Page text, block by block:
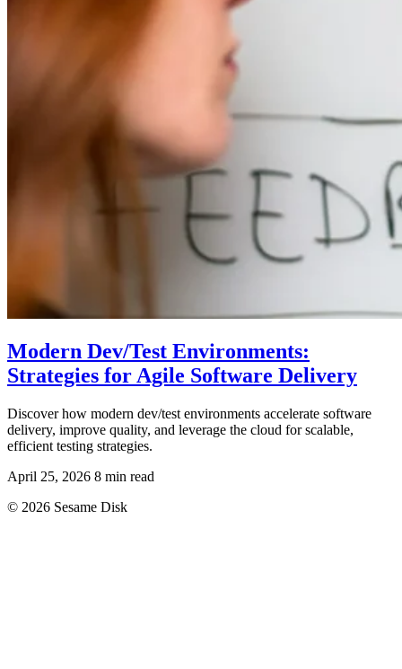
Modern Dev/Test Environments:
Strategies for Agile Software Delivery
Discover how modern dev/test environments accelerate software
delivery, improve quality, and leverage the cloud for scalable,
efficient testing strategies.
April 25, 2026 8 min read
© 2026 Sesame Disk